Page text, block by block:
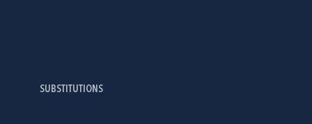
SUBSTITUTIONS